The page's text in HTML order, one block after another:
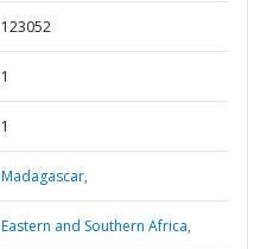
123052
1
1
Madagascar,
Eastern and Southern Africa,